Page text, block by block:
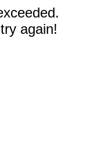
again!